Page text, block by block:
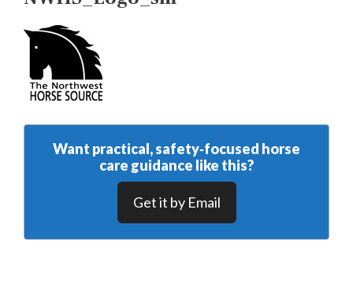
Want practical, safety‑focused horse
care guidance like this?
Get it by Email